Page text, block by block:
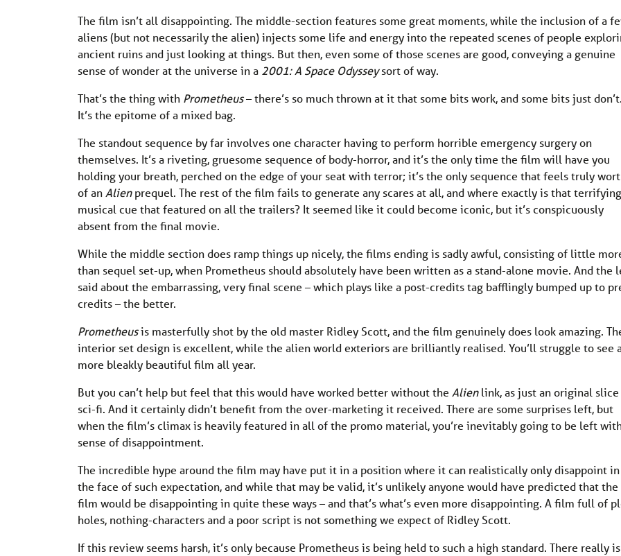
The film isn’t all disappointing. The middle-section features some great moments, while the inclusion of a
aliens (but not necessarily the alien) injects some life and energy into the repeated scenes of people
ancient ruins and just looking at things. But then, even some of those scenes are good, conveying a genuine
sense of wonder at the universe in a 2001: A Space Odysseysort of way.
That’s the thing with Prometheus– there’s so much thrown at it that some bits work, and some bits just don’t.
It’s the epitome of a mixed bag.
The standout sequence by far involves one character having to perform horrible emergency surgery on
themselves. It’s a riveting, gruesome sequence of body-horror, and it’s the only time the film will have you
holding your breath, perched on the edge of your seat with terror; it’s the only sequence that feels truly
of anAlienprequel. The rest of the film fails to generate any scares at all, and where exactly is that terrifying
musical cue that featured on all the trailers? It seemed like it could become iconic, but it’s conspicuously
absent from the final movie.
While the middle section does ramp things up nicely, the films ending is sadly awful, consisting of little
than sequel set-up, when Prometheus should absolutely have been written as a stand-alone movie. And the
said about the embarrassing, very final scene – which plays like a post-credits tag bafflingly bumped up to
credits – the better.
Prometheusis masterfully shot by the old master Ridley Scott, and the film genuinely does look amazing.
interior set design is excellent, while the alien world exteriors are brilliantly realised. You’ll struggle to see
more bleakly beautiful film all year.
But you can’t help but feel that this would have worked better without the Alienlink, as just an original
sci-fi. And it certainly didn’t benefit from the over-marketing it received. There are some surprises left, but
when the film’s climax is heavily featured in all of the promo material, you’re inevitably going to be left
sense of disappointment.
The incredible hype around the film may have put it in a position where it can realistically only disappoint in
the face of such expectation, and while that may be valid, it’s unlikely anyone would have predicted that the
film would be disappointing in quite these ways – and that’s what’s even more disappointing. A film full of
holes, nothing-characters and a poor script is not something we expect of Ridley Scott.
If this review seems harsh, it’s only because Prometheus is being held to such a high standard. There really